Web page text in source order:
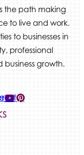
the path making
to live and work.
to businesses in
professional
growth.